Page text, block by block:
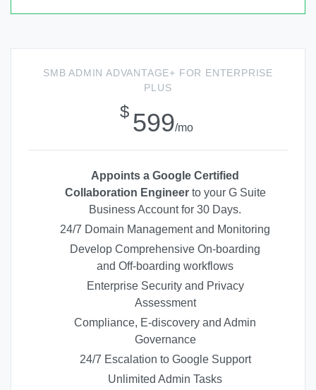
SMB ADMIN ADVANTAGE+ FOR ENTERPRISE
PLUS
$ 599/mo
Appoints a Google Certified
Collaboration Engineerto your G Suite
Business Account for 30 Days.
24/7 Domain Management and Monitoring
Develop Comprehensive On-boarding
and Off-boarding workflows
Enterprise Security and Privacy
Assessment
Compliance, E-discovery and Admin
Governance
24/7 Escalation to Google Support
Unlimited Admin Tasks